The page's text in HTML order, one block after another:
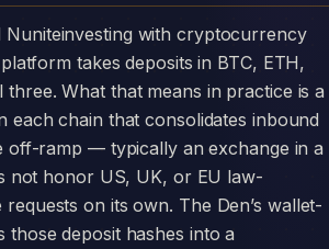
takes deposits in BTC, ETH,
three. What that means in practice is a
each chain that consolidates inbound
off-ramp — typically an exchange in a
not honor US, UK, or EU law-
on its own. The Den’s wallet-
deposit hashes into a